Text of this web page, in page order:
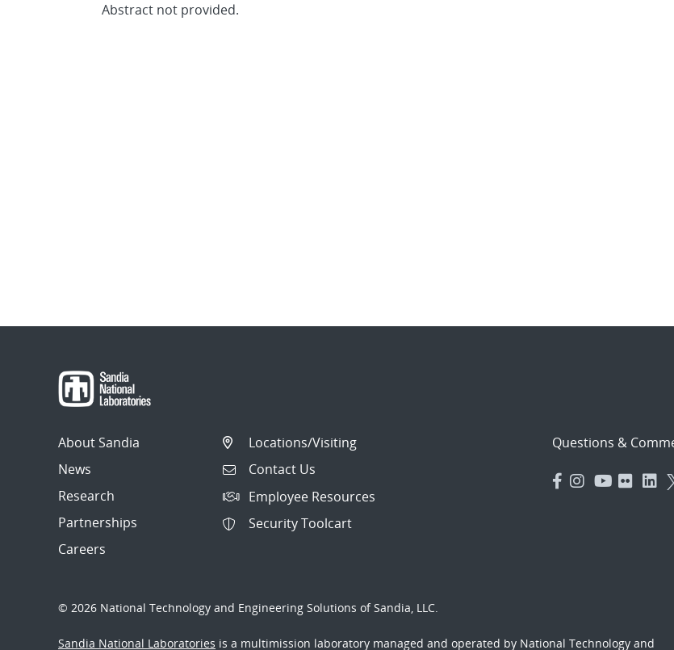
Abstract not provided.
About Sandia
News
Research
Partnerships
Careers
Locations/Visiting
Contact Us
Employee Resources
Security Toolcart
Questions &
© 2026 National Technology and Engineering Solutions of Sandia, LLC.
Sandia National Laboratories is a multimission laboratory managed and operated by National Technology and